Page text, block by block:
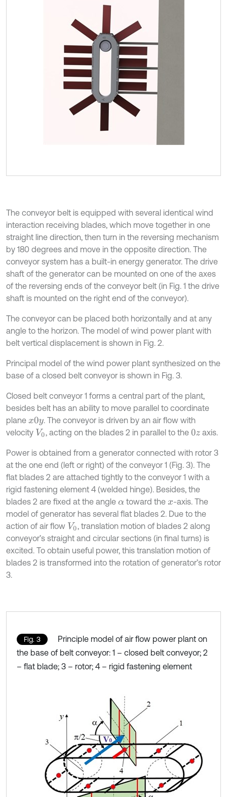
The conveyor belt is equipped with several identical wind
interaction receiving blades, which move together in one
straight line direction, then turn in the reversing mechanism
by 180 degrees and move in the opposite direction. The
conveyor system has a built-in energy generator. The drive
shaft of the generator can be mounted on one of the axes
of the reversing ends of the conveyor belt (in Fig. 1 the drive
shaft is mounted on the right end of the conveyor).
The conveyor can be placed both horizontally and at any
angle to the horizon. The model of wind power plant with
belt vertical displacement is shown in Fig. 2.
Principal model of the wind power plant synthesized on the
base of a closed belt conveyor is shown in Fig. 3.
Closed belt conveyor 1 forms a central part of the plant,
besides belt has an ability to move parallel to coordinate
plane x0y . The conveyor is driven by an air flow with
velocity V0, acting on the blades 2 in parallel to the 0z axis.
Power is obtained from a generator connected with rotor 3
at the one end (left or right) of the conveyor 1 (Fig. 3). The
flat blades 2 are attached tightly to the conveyor 1 with a
rigid fastening element 4 (welded hinge). Besides, the
blades 2 are fixed at the angle α toward thex -axis. The
model of generator has several flat blades 2. Due to the
action of air flow V0, translation motion of blades 2 along
conveyor’s straight and circular sections (in final turns) is
excited. To obtain useful power, this translation motion of
blades 2 is transformed into the rotation of generator’s rotor
3.
Fig. 3
Principle model of air flow power plant on
the base of belt conveyor: 1 – closed belt conveyor; 2
– flat blade; 3 – rotor; 4 – rigid fastening element